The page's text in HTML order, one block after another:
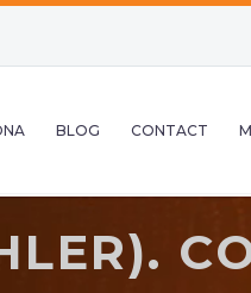
BLOG CONTACT